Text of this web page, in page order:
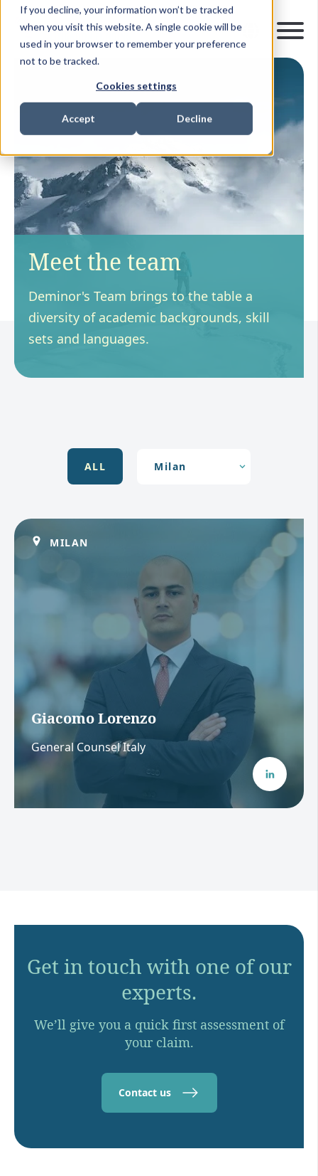
If you decline, your information won’t be tracked
when you visit this website. A single cookie will be
used in your browser to remember your preference
not to be tracked.
Cookies settings
Accept Decline
Meet the team
Deminor's Team brings to the table a
diversity of academic backgrounds, skill
sets and languages.
ALL
MILAN
Giacomo Lorenzo
General Counsel Italy
Get in touch with one of our
experts.
We’ll give you a quick first assessment of
your claim.
Contact us